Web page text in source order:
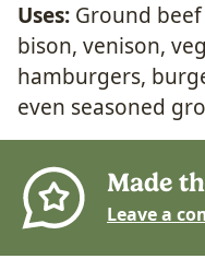
Uses: Ground
bison, venison,
hamburgers,
even seasoned
Made
Leave a